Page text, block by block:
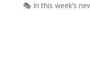
🎭 In this week’s